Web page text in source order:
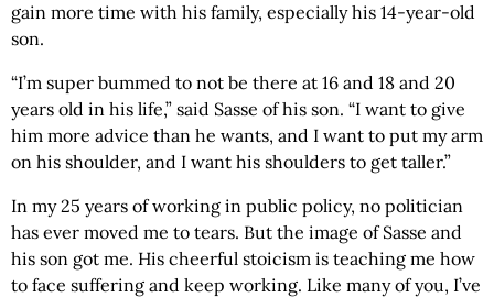
gain more time with his family, especially his 14-year-old
son.
“I’m super bummed to not be there at 16 and 18 and 20
years old in his life,” said Sasse of his son. “I want to give
him more advice than he wants, and I want to put my arm
on his shoulder, and I want his shoulders to get taller.”
In my 25 years of working in public policy, no politician
has ever moved me to tears. But the image of Sasse and
his son got me. His cheerful stoicism is teaching me how
to face suffering and keep working. Like many of you, I’ve